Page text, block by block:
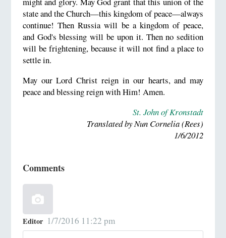
state and the Church—this kingdom of peace—always
continue! Then Russia will be a kingdom of peace,
and God's blessing will be upon it. Then no sedition
will be frightening, because it will not find a place to
settle in.
May our Lord Christ reign in our hearts, and may
peace and blessing reign with Him! Amen.
St. John of Kronstadt
Translated by Nun Cornelia (Rees)
1/6/2012
Comments
Editor 1/7/2016 11:22 pm